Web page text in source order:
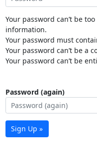
Your password can’t be
information.
Your password must
Your password can’t be a
Your password can’t be
Password (again)
Sign Up »